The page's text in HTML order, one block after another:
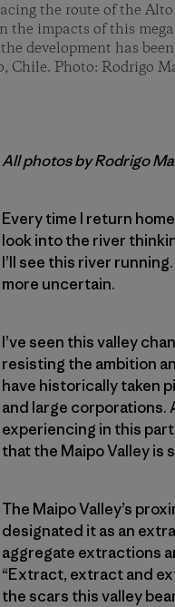
the route of the
the impacts of this
development has
Chile. Photo: Rodrigo
All photos by Rodrigo
Every time I return
look into the river
I’ll see this river
more uncertain.
I’ve seen this valley
resisting the ambition
have historically taken
and large corporations.
experiencing in this
that the Maipo Valley is
The Maipo Valley’s
designated it as an
aggregate extractions
“Extract, extract and
the scars this valley